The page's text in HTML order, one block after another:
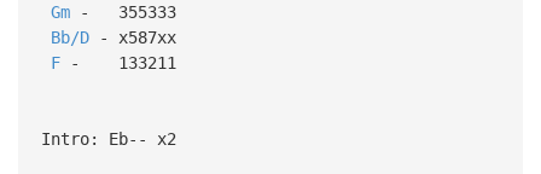
Gm- 355333
Bb/D- x587xx
F- 133211
Intro: Eb-- x2